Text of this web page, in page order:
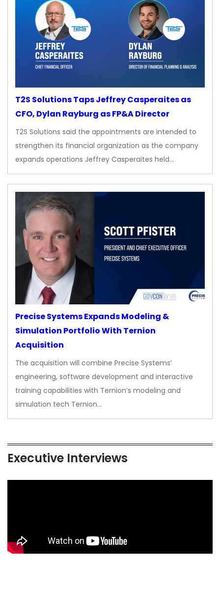
T2S Solutions Taps Jeffrey Casperaites as
CFO, Dylan Rayburg as FP&A Director
T2S Solutions said the appointments are intended to
strengthen its financial organization as the company
expands operations Jeffrey Casperaites held…
Precise Systems Expands Modeling &
Simulation Portfolio With Ternion
Acquisition
The acquisition will combine Precise Systems’
engineering, software development and interactive
training capabilities with Ternion’s modeling and
simulation tech Ternion…
Executive Interviews